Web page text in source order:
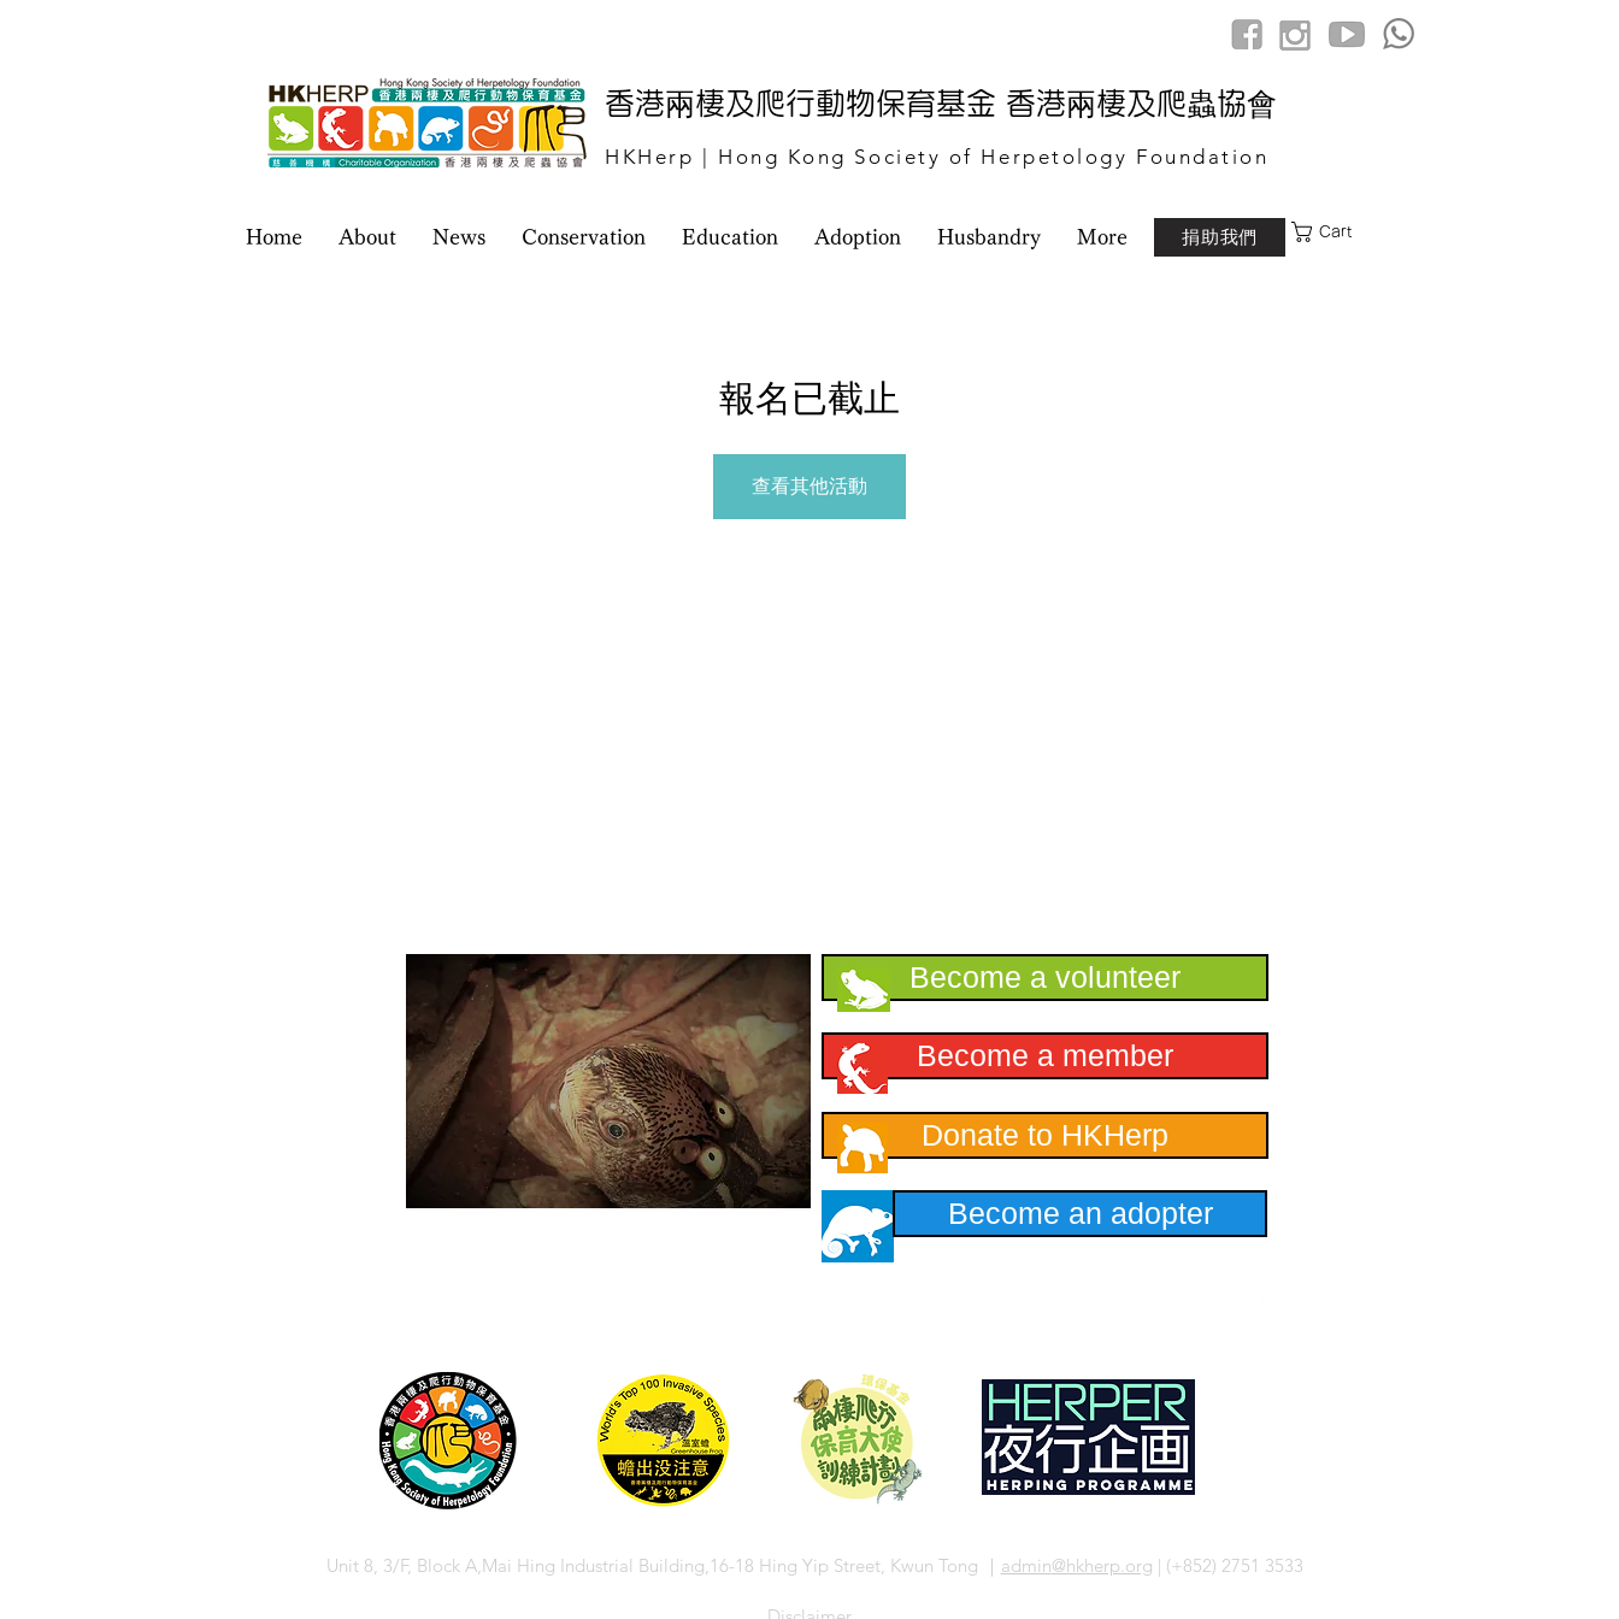
​香港兩棲及爬行動物保育基金 香港兩棲及爬蟲協會
HKHerp | Hong Kong Society of Herpetology Foundation
Home About News Conservation Education Adoption Husbandry More 捐助我們 Cart
報名已截止
查看其他活動
Become a volunteer
Become a member
Donate to HKHerp
Become an adopter
Unit 8, 3/F, Block A,Mai Hing Industrial Building,16-18 Hing Yip Street, Kwun Tong ｜ admin@hkherp.org | (+852) 2751 3533